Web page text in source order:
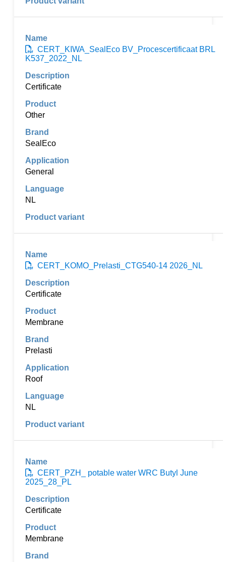
CERT_KIWA_SealEco BV_Procescertificaat BRL
K537_2022_NL
Certificate
Other
SealEco
General
NL
CERT_KOMO_Prelasti_CTG540-14 2026_NL
Certificate
Membrane
Prelasti
Roof
NL
CERT_PZH_ potable water WRC Butyl June
2025_28_PL
Certificate
Membrane